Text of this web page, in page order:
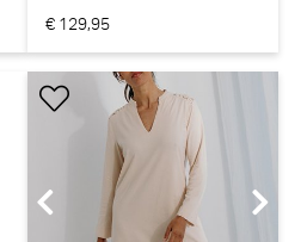
€ 129,95